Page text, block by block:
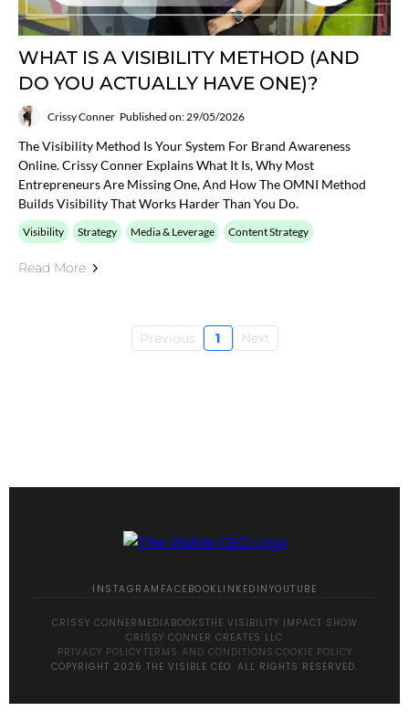
WHAT IS A VISIBILITY METHOD (AND
DO YOU ACTUALLY HAVE ONE)?
Crissy Conner Published on: 29/05/2026
The Visibility Method Is Your System For Brand Awareness
Online. Crissy Conner Explains What It Is, Why Most
Entrepreneurs Are Missing One, And How The OMNI Method
Builds Visibility That Works Harder Than You Do.
Visibility Strategy Media & Leverage Content Strategy
Read More
Previous 1 Next
INSTAGRAM FACEBOOK LINKEDIN YOUTUBE
CRISSY CONNER MEDIA BOOKSTHE VISIBILITY IMPACT SHOW
CRISSY CONNER CREATES LLC
PRIVACY POLICY TERMS AND CONDITIONS COOKIE POLICY
COPYRIGHT 2026 THE VISIBLE CEO. ALL RIGHTS RESERVED.